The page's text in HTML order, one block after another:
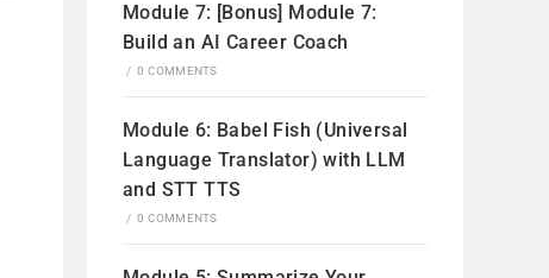
Module 7: [Bonus] Module 7:
Build an AI Career Coach
/ 0 COMMENTS
Module 6: Babel Fish (Universal
Language Translator) with LLM
and STT TTS
/ 0 COMMENTS